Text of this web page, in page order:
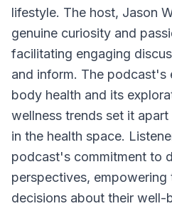
lifestyle. The host, Jason
genuine curiosity and
facilitating engaging
and inform. The podcast's
body health and its
wellness trends set it
in the health space.
podcast's commitment to
perspectives, empowering
decisions about their well-